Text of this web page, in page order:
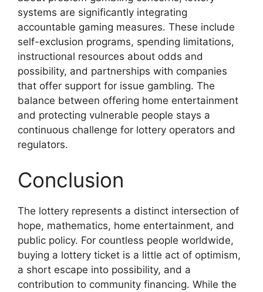
systems are significantly integrating
accountable gaming measures. These include
self-exclusion programs, spending limitations,
instructional resources about odds and
possibility, and partnerships with companies
that offer support for issue gambling. The
balance between offering home entertainment
and protecting vulnerable people stays a
continuous challenge for lottery operators and
regulators.
Conclusion
The lottery represents a distinct intersection of
hope, mathematics, home entertainment, and
public policy. For countless people worldwide,
buying a lottery ticket is a little act of optimism,
a short escape into possibility, and a
contribution to community financing. While the